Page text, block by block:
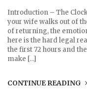
Introduction – The
your wife walks out of
of returning, the
here is the hard legal
the first 72 hours and
make […]
CONTINUE READING